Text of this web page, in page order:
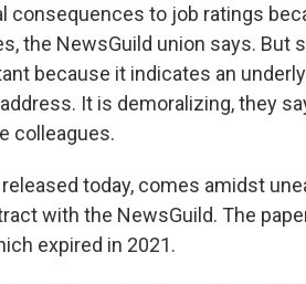
consequences to job ratings
the NewsGuild union says. But
because it indicates an
It is demoralizing, they
colleagues.
released today, comes amidst
with the NewsGuild. The
expired in 2021.